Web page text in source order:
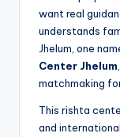
want real
understands
Jhelum, one
Center Jhelum
matchmaking
This rishta
and